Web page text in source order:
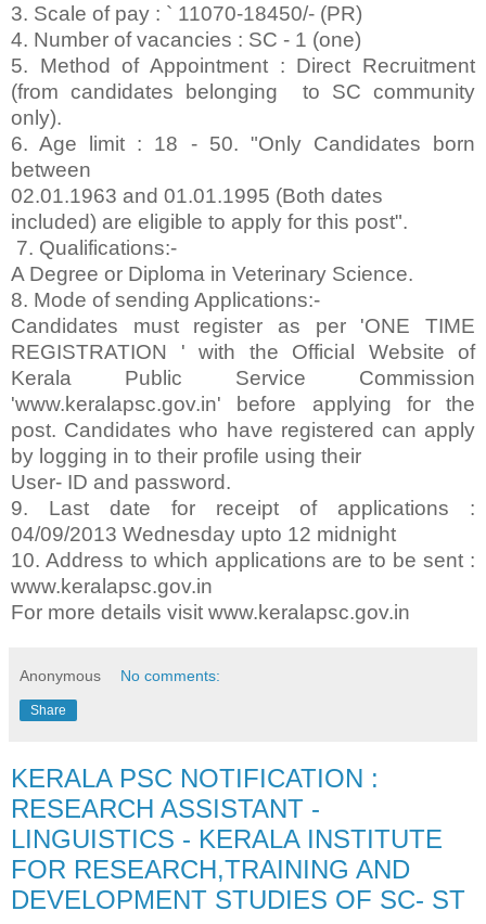
3. Scale of pay : ` 11070-18450/- (PR)
4. Number of vacancies : SC - 1 (one)
5. Method of Appointment : Direct Recruitment
(from candidates belonging to SC community
only).
6. Age limit : 18 - 50. "Only Candidates born
between
02.01.1963 and 01.01.1995 (Both dates
included) are eligible to apply for this post".
7. Qualifications:-
A Degree or Diploma in Veterinary Science.
8. Mode of sending Applications:-
Candidates must register as per 'ONE TIME
REGISTRATION ' with the Official Website of
Kerala Public Service Commission
'www.keralapsc.gov.in' before applying for the
post. Candidates who have registered can apply
by logging in to their profile using their
User- ID and password.
9. Last date for receipt of applications :
04/09/2013 Wednesday upto 12 midnight
10. Address to which applications are to be sent :
www.keralapsc.gov.in
For more details visit www.keralapsc.gov.in
Anonymous No comments:
Share
KERALA PSC NOTIFICATION :
RESEARCH ASSISTANT -
LINGUISTICS - KERALA INSTITUTE
FOR RESEARCH,TRAINING AND
DEVELOPMENT STUDIES OF SC- ST